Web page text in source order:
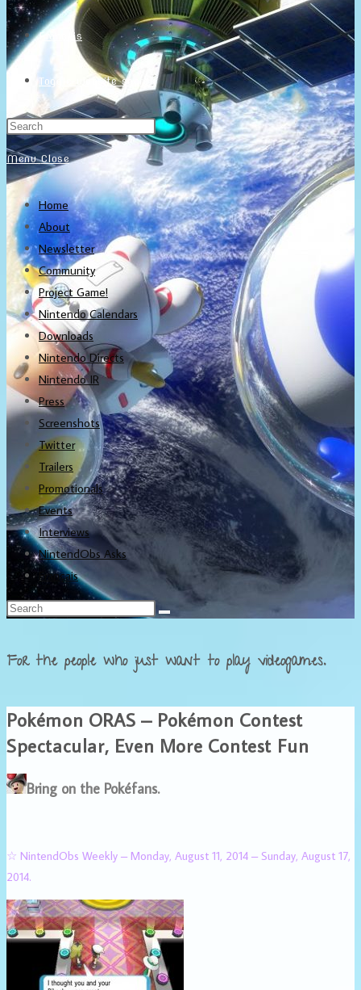
Français
Toggle website search
Menu Close
Home
About
Newsletter
Community
Project Game!
Nintendo Calendars
Downloads
Nintendo Directs
Nintendo IR
Press
Screenshots
Twitter
Trailers
Promotionals
Events
Interviews
NintendObs Asks
Français
For the people who just want to play videogames.
Pokémon ORAS – Pokémon Contest
Spectacular, Even More Contest Fun
Bring on the Pokéfans.
☆ NintendObs Weekly – Monday, August 11, 2014 – Sunday, August 17,
2014.